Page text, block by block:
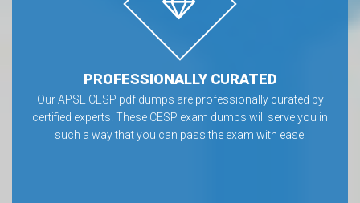
PROFESSIONALLY CURATED
Our APSE CESP pdf dumps are professionally curated by
certified experts. These CESP exam dumps will serve you in
such a way that you can pass the exam with ease.